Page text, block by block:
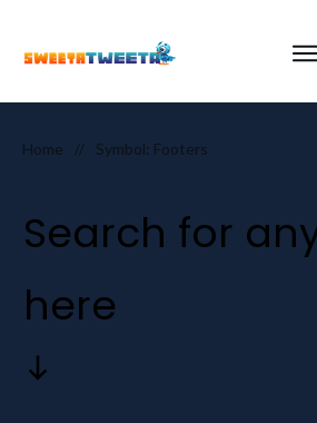
Home // Symbol: Footers
Search for
here